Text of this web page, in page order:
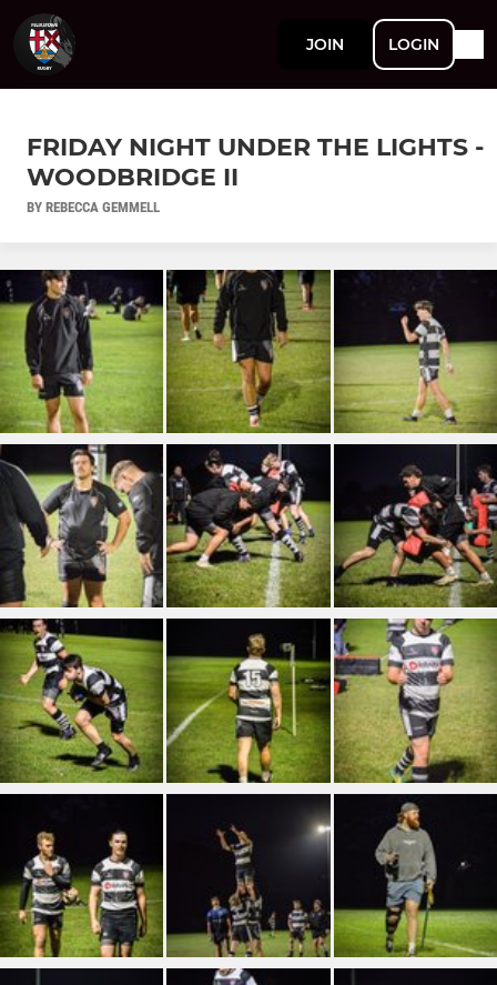
JOIN LOGIN
FRIDAY NIGHT UNDER THE LIGHTS -
WOODBRIDGE II
BY REBECCA GEMMELL